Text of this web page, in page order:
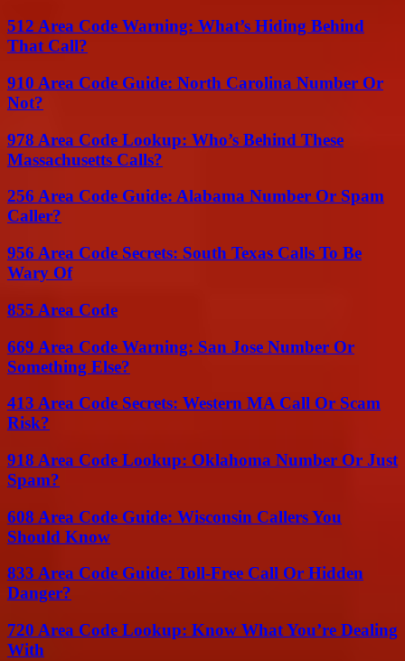
512 Area Code Warning: What’s Hiding Behind
That Call?
910 Area Code Guide: North Carolina Number Or
Not?
978 Area Code Lookup: Who’s Behind These
Massachusetts Calls?
256 Area Code Guide: Alabama Number Or Spam
Caller?
956 Area Code Secrets: South Texas Calls To Be
Wary Of
855 Area Code
669 Area Code Warning: San Jose Number Or
Something Else?
413 Area Code Secrets: Western MA Call Or Scam
Risk?
918 Area Code Lookup: Oklahoma Number Or Just
Spam?
608 Area Code Guide: Wisconsin Callers You
Should Know
833 Area Code Guide: Toll-Free Call Or Hidden
Danger?
720 Area Code Lookup: Know What You’re Dealing
With